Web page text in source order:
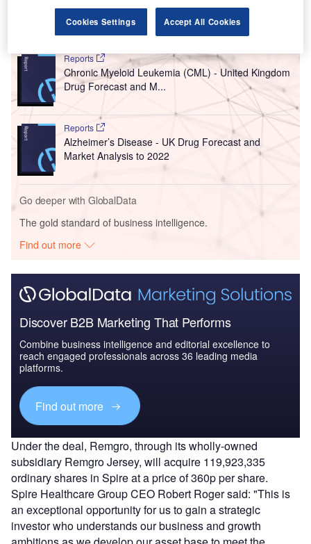
Go deeper with GlobalData
Reports
Chronic Myeloid Leukemia (CML) - United Kingdom
Drug Forecast and M...
Reports
Alzheimer’s Disease - UK Drug Forecast and
Market Analysis to 2022
Go deeper with GlobalData
The gold standard of business intelligence.
Find out more
Discover B2B Marketing That Performs
Combine business intelligence and editorial excellence to
reach engaged professionals across 36 leading media
platforms.
Find out more
Under the deal, Remgro, through its wholly-owned
subsidiary Remgro Jersey, will acquire 119,923,335
ordinary shares in Spire at a price of 360p per share.
Spire Healthcare Group CEO Robert Roger said: "This is
an exceptional opportunity for us to gain a strategic
investor who understands our business and growth
Cookies Settings Accept All Cookies